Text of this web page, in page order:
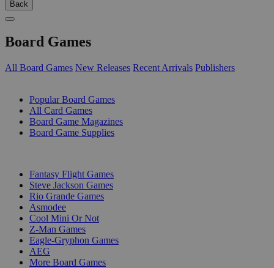
Back
Board Games
All Board Games New Releases Recent Arrivals Publishers
Popular Board Games
All Card Games
Board Game Magazines
Board Game Supplies
Fantasy Flight Games
Steve Jackson Games
Rio Grande Games
Asmodee
Cool Mini Or Not
Z-Man Games
Eagle-Gryphon Games
AEG
More Board Games